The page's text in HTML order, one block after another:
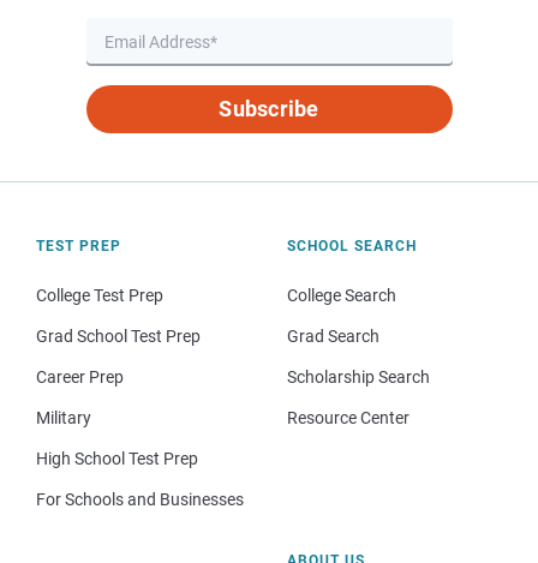
Subscribe
TEST PREP
College Test Prep
Grad School Test Prep
Career Prep
Military
High School Test Prep
For Schools and Businesses
SCHOOL SEARCH
College Search
Grad Search
Scholarship Search
Resource Center